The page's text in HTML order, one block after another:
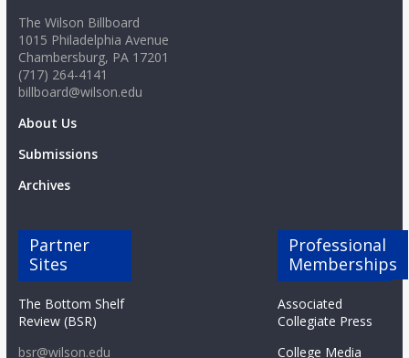
The Wilson Billboard
1015 Philadelphia Avenue
Chambersburg, PA 17201
(717) 264-4141
billboard@wilson.edu
About Us
Submissions
Archives
Partner
Sites
The Bottom Shelf
Review (BSR)
bsr@wilson.edu
Professional
Memberships
Associated
Collegiate Press
College Media